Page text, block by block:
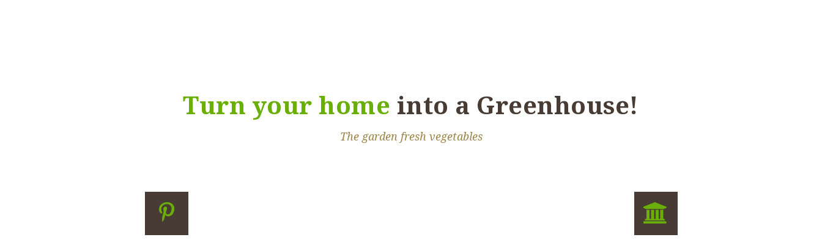
Turn your home into a Greenhouse!
The garden fresh vegetables